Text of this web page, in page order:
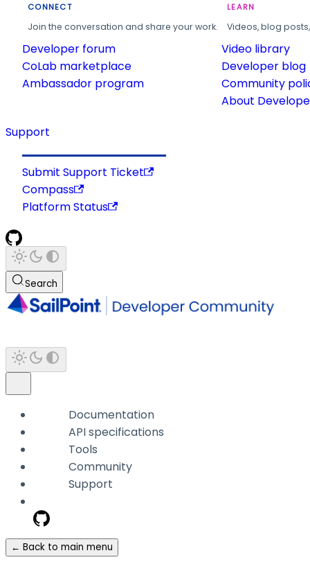
CONNECT
Join the conversation and share your work.
Developer forum
CoLab marketplace
Ambassador program
LEARN
Videos, blog
Video library
Developer blog
Community
About
Support
Submit Support Ticket
Compass
Platform Status
Search
Documentation
API specifications
Tools
Community
Support
← Back to main menu